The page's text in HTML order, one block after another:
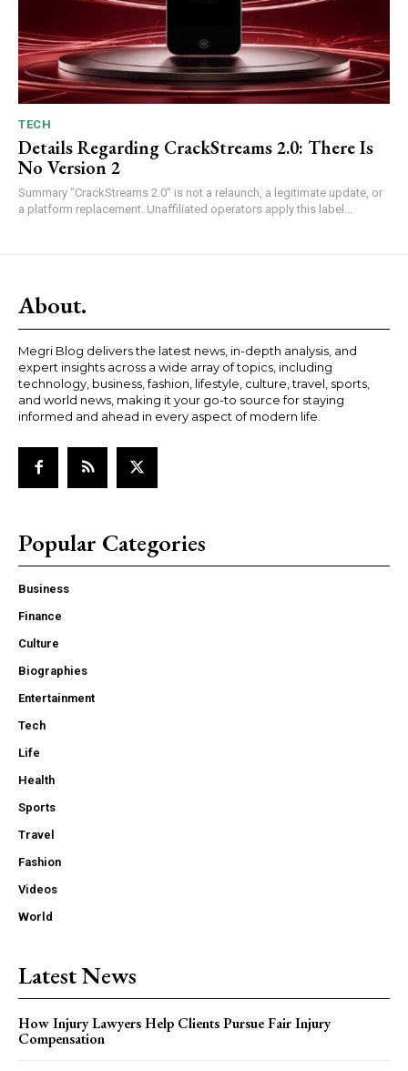
TECH
Details Regarding CrackStreams 2.0: There Is
No Version 2
Summary "CrackStreams 2.0" is not a relaunch, a legitimate update, or
a platform replacement. Unaffiliated operators apply this label...
About.
Megri Blog delivers the latest news, in-depth analysis, and
expert insights across a wide array of topics, including
technology, business, fashion, lifestyle, culture, travel, sports,
and world news, making it your go-to source for staying
informed and ahead in every aspect of modern life.
Popular Categories
Business
Finance
Culture
Biographies
Entertainment
Tech
Life
Health
Sports
Travel
Fashion
Videos
World
Latest News
How Injury Lawyers Help Clients Pursue Fair Injury
Compensation